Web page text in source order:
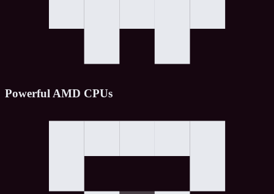
Powerful AMD CPUs